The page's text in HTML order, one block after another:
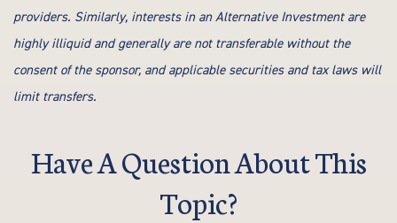
providers. Similarly, interests in an Alternative Investment are
highly illiquid and generally are not transferable without the
consent of the sponsor, and applicable securities and tax laws will
limit transfers.
Have A Question About This
Topic?